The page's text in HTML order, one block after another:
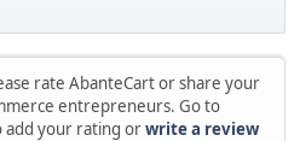
rate AbanteCart or share your
entrepreneurs. Go to
add your rating orwrite a review